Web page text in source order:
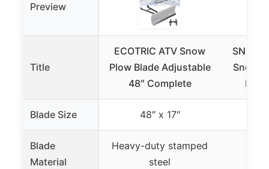
Preview
Title
ECOTRIC ATV Snow
Plow Blade Adjustable
48″ Complete
Snow
Inch
Blade Size 48″ x 17″
Blade
Material
Heavy-duty stamped
steel